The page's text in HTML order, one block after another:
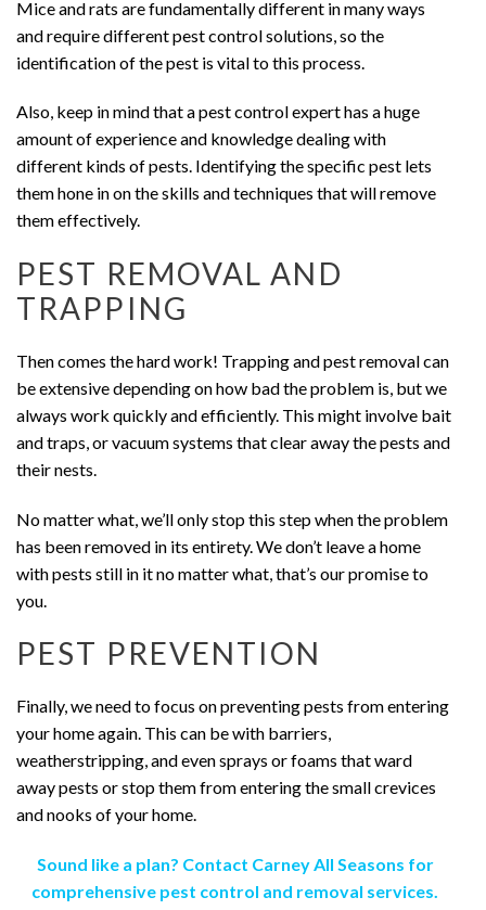
Mice and rats are fundamentally different in many ways
and require different pest control solutions, so the
identification of the pest is vital to this process.
Also, keep in mind that a pest control expert has a huge
amount of experience and knowledge dealing with
different kinds of pests. Identifying the specific pest lets
them hone in on the skills and techniques that will remove
them effectively.
PEST REMOVAL AND
TRAPPING
Then comes the hard work! Trapping and pest removal can
be extensive depending on how bad the problem is, but we
always work quickly and efficiently. This might involve bait
and traps, or vacuum systems that clear away the pests and
their nests.
No matter what, we’ll only stop this step when the problem
has been removed in its entirety. We don’t leave a home
with pests still in it no matter what, that’s our promise to
you.
PEST PREVENTION
Finally, we need to focus on preventing pests from entering
your home again. This can be with barriers,
weatherstripping, and even sprays or foams that ward
away pests or stop them from entering the small crevices
and nooks of your home.
Sound like a plan? Contact Carney All Seasons for
comprehensive pest control and removal services.